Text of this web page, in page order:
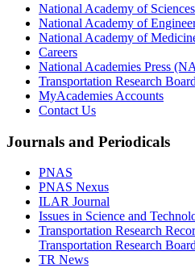
National Academy of Sciences
National Academy of
National Academy of
Careers
National Academies Press
Transportation Research
MyAcademies Accounts
Contact Us
Journals and Periodicals
PNAS
PNAS Nexus
ILAR Journal
Issues in Science and
Transportation Research
Transportation Research Board
TR News